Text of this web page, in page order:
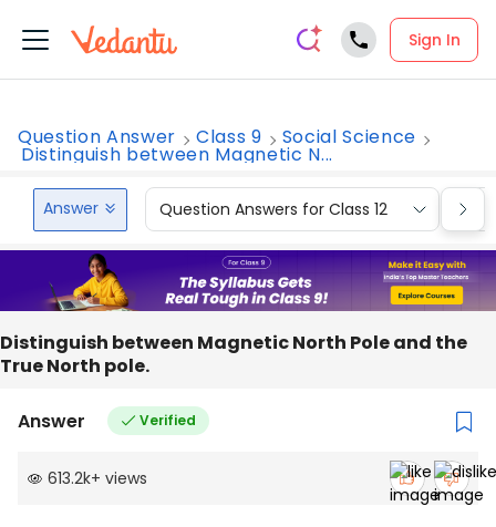
Sign In
Question Answer Class 9 Social Science
Distinguish between Magnetic N...
Answer Question Answers for Class 12
Distinguish between Magnetic North Pole and the
True North pole.
Answer Verified
613.2k+ views